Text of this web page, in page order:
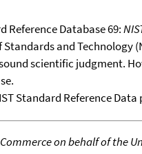
Reference Database 69:
and Technology
scientific judgment.
Standard Reference Data
on behalf of the